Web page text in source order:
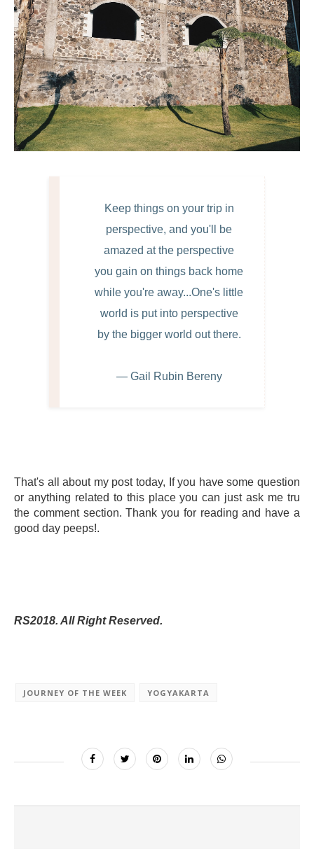
Keep things on your trip in
perspective, and you'll be
amazed at the perspective
you gain on things back home
while you're away...One's little
world is put into perspective
by the bigger world out there.
— Gail Rubin Bereny
That's all about my post today, If you have some question
or anything related to this place you can just ask me tru
the comment section. Thank you for reading and have a
good day peeps!.
RS2018. All Right Reserved.
JOURNEY OF THE WEEK YOGYAKARTA